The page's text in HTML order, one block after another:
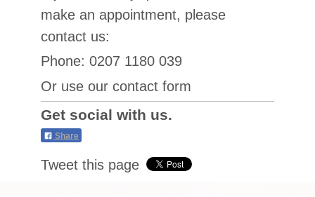
make an appointment, please
contact us:
Phone: 0207 1180 039
Or use our contact form
Get social with us.
Share
Tweet this page